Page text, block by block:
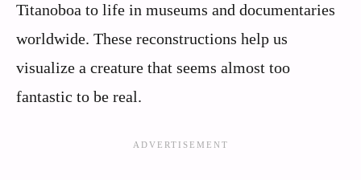
Titanoboa to life in museums and documentaries
worldwide. These reconstructions help us
visualize a creature that seems almost too
fantastic to be real.